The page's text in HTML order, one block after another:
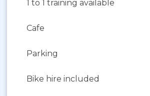
1 to 1 training available
Cafe
Parking
Bike hire included